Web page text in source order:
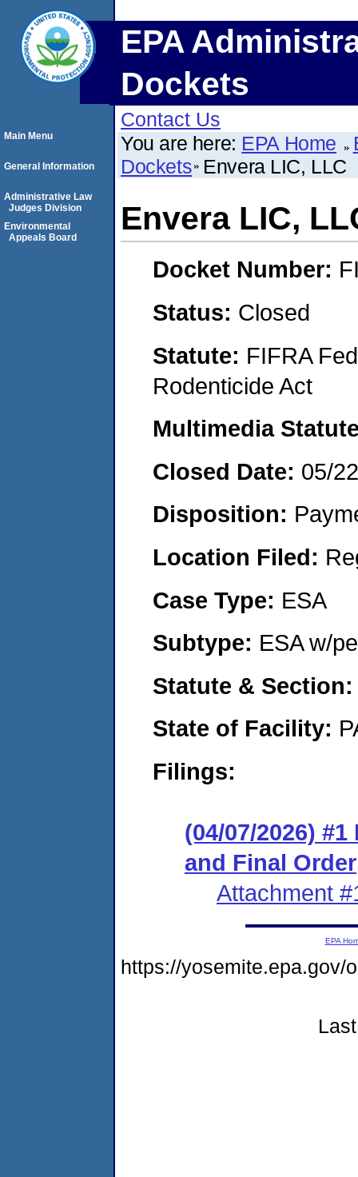
EPA
Dockets
Contact Us
You are here: EPA Home
Dockets Envera LIC, LLC
Envera LIC,
Docket Number:
Status: Closed
Statute: FIFRA
Rodenticide Act
Multimedia
Closed Date: 05/
Disposition:
Location Filed:
Case Type: ESA
Subtype: ESA w/
Statute &
State of Facility:
Filings:
(04/07/2026)
and Final Order
Attachment
Main Menu
General Information
Administrative Law
Judges Division
Environmental
Appeals Board
EPA
https://yosemite.epa.gov/